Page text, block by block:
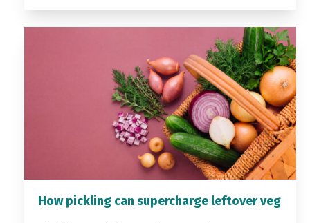
How pickling can supercharge leftover veg